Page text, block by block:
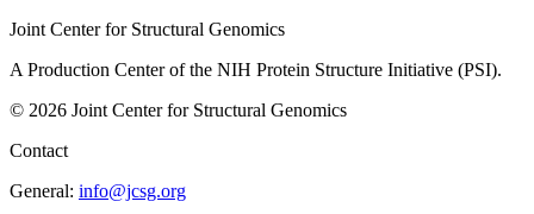
Joint Center for Structural Genomics
A Production Center of the NIH Protein Structure Initiative (PSI).
© 2026 Joint Center for Structural Genomics
Contact
General: info@jcsg.org